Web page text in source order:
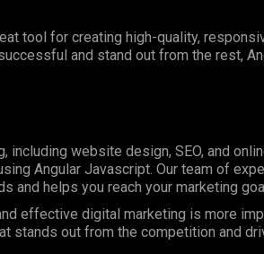
tool for creating high-quality,
and stand out from the rest,
website design, SEO, and
Angular Javascript. Our team of
and helps you reach your marketing
effective digital marketing is more
stands out from the competition and